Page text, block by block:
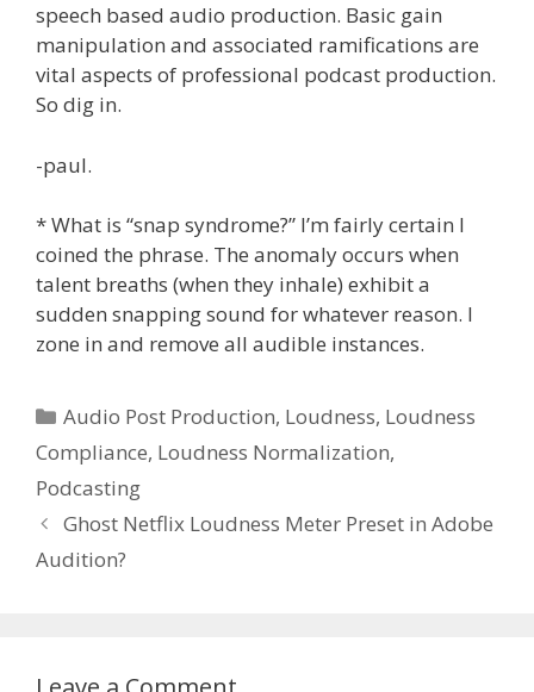
speech based audio production. Basic gain
manipulation and associated ramifications are
vital aspects of professional podcast production.
So dig in.
-paul.
* What is “snap syndrome?” I’m fairly certain I
coined the phrase. The anomaly occurs when
talent breaths (when they inhale) exhibit a
sudden snapping sound for whatever reason. I
zone in and remove all audible instances.
Categories
Audio Post Production, Loudness, Loudness
Compliance, Loudness Normalization,
Podcasting
Ghost Netflix Loudness Meter Preset in Adobe
Audition?